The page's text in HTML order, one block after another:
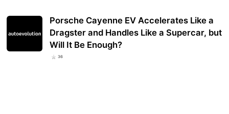
Porsche Cayenne EV Accelerates Like a
Dragster and Handles Like a Supercar, but
Will It Be Enough?
36